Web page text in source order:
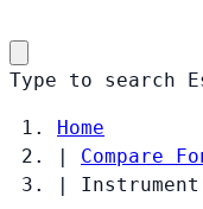
Type to search
Home
|
Compare
|
Instrument